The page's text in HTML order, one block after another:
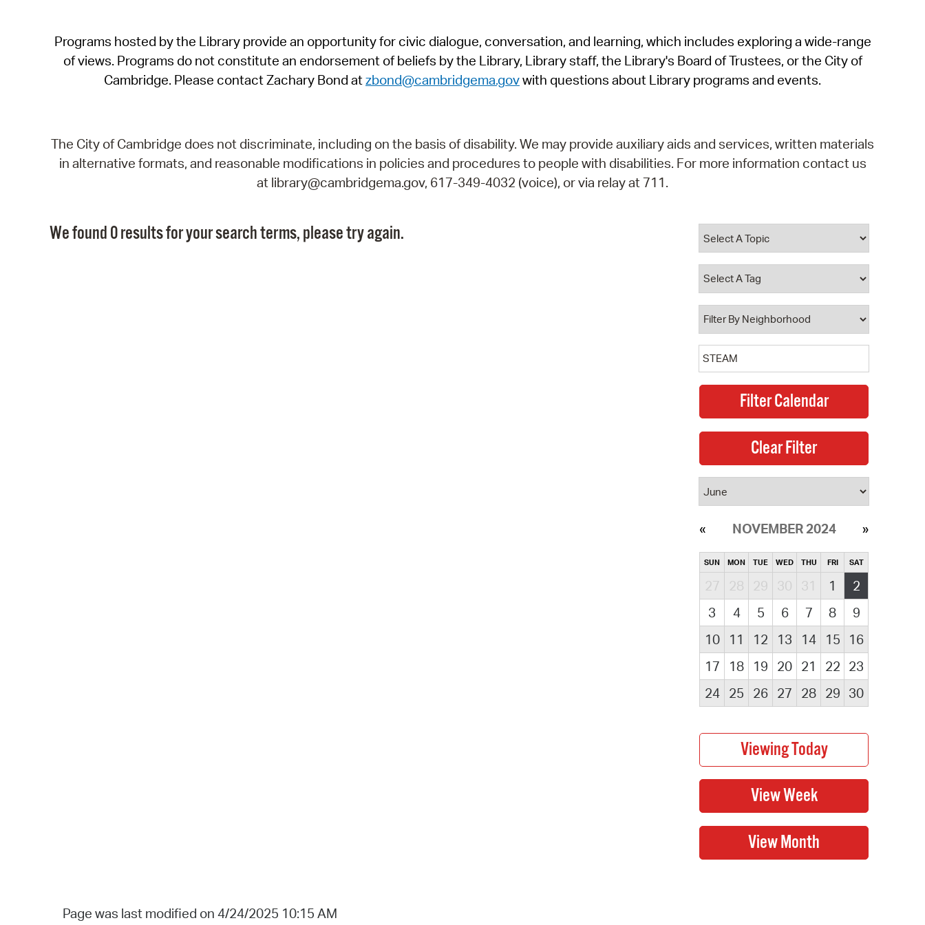
SeeClickFix
View News
Programs hosted by the Library provide an opportunity for civic dialogue, conversation, and learning, which includes exploring a wide-range
of views. Programs do not constitute an endorsement of beliefs by the Library, Library staff, the Library's Board of Trustees, or the City of
Cambridge. Please contact Zachary Bond atzbond@cambridgema.govwith questions about Library programs and events.
The City of Cambridge does not discriminate, including on the basis of disability. We may provide auxiliary aids and services, written materials
in alternative formats, and reasonable modifications in policies and procedures to people with disabilities. For more information contact us
at library@cambridgema.gov, 617-349-4032 (voice), or via relay at 711.
We found 0 results for your search terms, please try again.
NOVEMBER 2024
SUN MON TUE WED THU FRI SAT
27 28 29 30 31 1
2
3
4 5 6 7 8
9
10
11 12 13 14 15
16
17
18 19 20 21 22 23
24
25 26 27 28 29 30
Page was last modified on 4/24/2025 10:15 AM